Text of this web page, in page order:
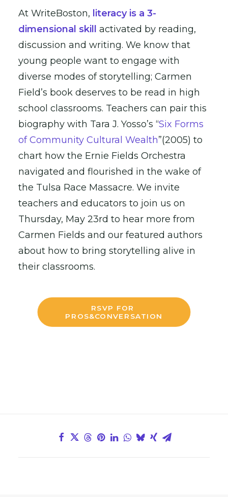
At WriteBoston, literacy is a 3-
dimensional skill
activated by reading,
discussion and writing. We know that
young people want to engage with
diverse modes of storytelling; Carmen
Field’s book deserves to be read in high
school classrooms. Teachers can pair this
biography with Tara J. Yosso’s “Six Forms
of Community Cultural Wealth”(2005) to
chart how the Ernie Fields Orchestra
navigated and flourished in the wake of
the Tulsa Race Massacre. We invite
teachers and educators to join us on
Thursday, May 23rd to hear more from
Carmen Fields and our featured authors
about how to bring storytelling alive in
their classrooms.
RSVP FOR
PROS&CONVERSATION